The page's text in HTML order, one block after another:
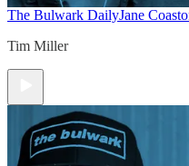
The Bulwark DailyJane
Tim Miller